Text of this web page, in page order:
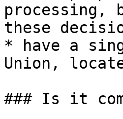
processing,
these
* have a
Union,
### Is it